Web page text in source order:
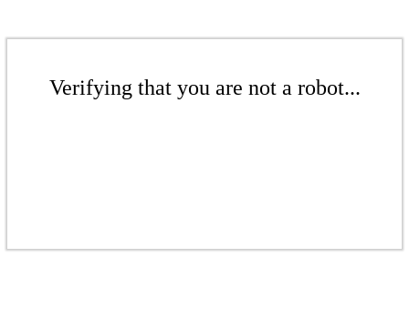
Verifying that you are not a robot...